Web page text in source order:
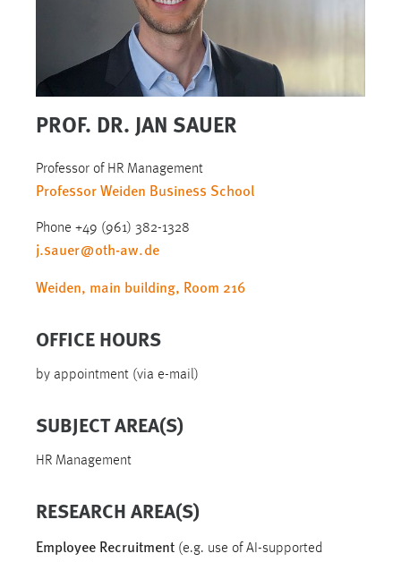
PROF. DR. JAN SAUER
Professor of HR Management
Professor Weiden Business School
Phone +49 (961) 382-1328
j.sauer@oth-aw.de
Weiden, main building, Room 216
OFFICE HOURS
by appointment (via e-mail)
SUBJECT AREA(S)
HR Management
RESEARCH AREA(S)
Employee Recruitment (e.g. use of AI-supported